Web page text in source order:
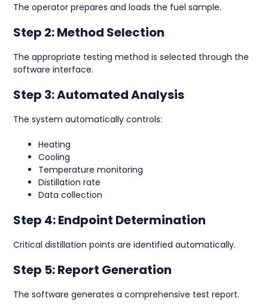
The operator prepares and loads the fuel sample.
Step 2: Method Selection
The appropriate testing method is selected through the
software interface.
Step 3: Automated Analysis
The system automatically controls:
Heating
Cooling
Temperature monitoring
Distillation rate
Data collection
Step 4: Endpoint Determination
Critical distillation points are identified automatically.
Step 5: Report Generation
The software generates a comprehensive test report.